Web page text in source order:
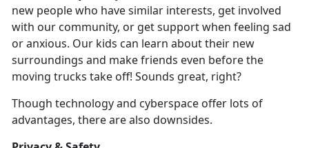
new people who have similar interests, get involved
with our community, or get support when feeling sad
or anxious. Our kids can learn about their new
surroundings and make friends even before the
moving trucks take off! Sounds great, right?
Though technology and cyberspace offer lots of
advantages, there are also downsides.